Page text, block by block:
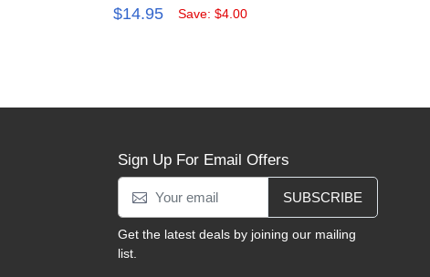
$14.95 Save: $4.00
Sign Up For Email Offers
SUBSCRIBE
Get the latest deals by joining our mailing
list.